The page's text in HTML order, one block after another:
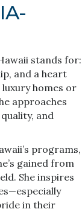
stands for:
and a heart
homes or
approaches
and
programs,
gained from
She inspires
in their